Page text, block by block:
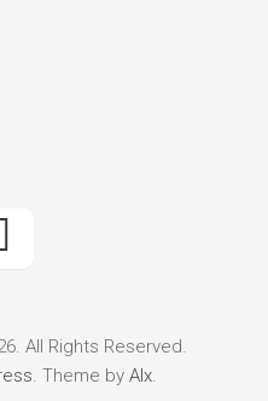
All Rights Reserved.
. Theme by Alx.